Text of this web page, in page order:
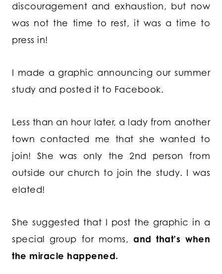
discouragement and exhaustion, but now
was not the time to rest, it was a time to
press in!
I made a graphic announcing our summer
study and posted it to Facebook.
Less than an hour later, a lady from another
town contacted me that she wanted to
join! She was only the 2nd person from
outside our church to join the study. I was
elated!
She suggested that I post the graphic in a
special group for moms, and that’s when
the miracle happened.